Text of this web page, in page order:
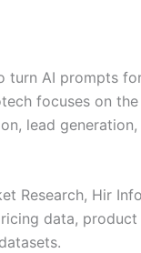
AI prompts
focuses on
lead
Research, Hir
data,